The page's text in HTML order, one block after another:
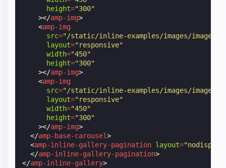
height="300"
></amp-img>
<amp-img
src="/static/inline-examples/images/
layout="responsive"
width="450"
height="300"
></amp-img>
<amp-img
src="/static/inline-examples/images/
layout="responsive"
width="450"
height="300"
></amp-img>
</amp-base-carousel>
<amp-inline-gallery-pagination layout=
</amp-inline-gallery-pagination>
</amp-inline-gallery>